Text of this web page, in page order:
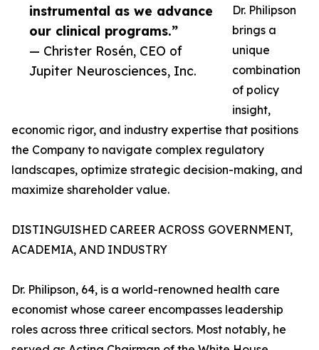
instrumental as we advance
our clinical programs.”
— Christer Rosén, CEO of
Jupiter Neurosciences, Inc.
Dr. Philipson
brings a
unique
combination
of policy
insight,
economic rigor, and industry expertise that positions
the Company to navigate complex regulatory
landscapes, optimize strategic decision-making, and
maximize shareholder value.
DISTINGUISHED CAREER ACROSS GOVERNMENT,
ACADEMIA, AND INDUSTRY
Dr. Philipson, 64, is a world-renowned health care
economist whose career encompasses leadership
roles across three critical sectors. Most notably, he